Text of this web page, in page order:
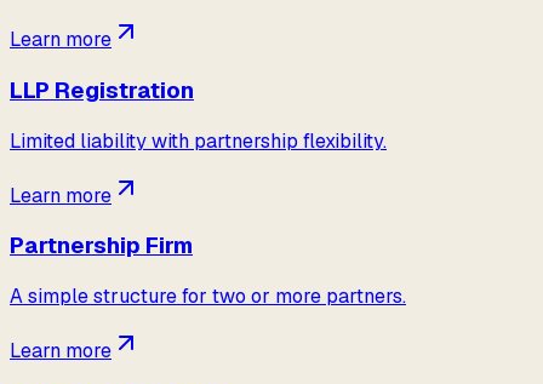
Learn more
LLP Registration
Limited liability with partnership flexibility.
Learn more
Partnership Firm
A simple structure for two or more partners.
Learn more